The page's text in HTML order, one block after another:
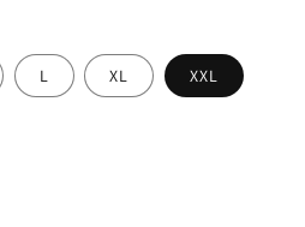
L XL XXL